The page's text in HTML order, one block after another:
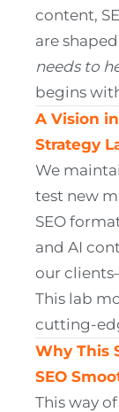
content,
are
needs to
begins
A Vision
Strategy
We
test new
SEO
and AI
our
This lab
cutting-
Why This
SEO
This way